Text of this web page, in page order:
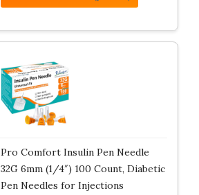
Pro Comfort Insulin Pen Needle
32G 6mm (1/4″) 100 Count, Diabetic
Pen Needles for Injections